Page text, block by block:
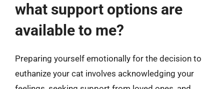
what support options are
available to me?
Preparing yourself emotionally for the decision to
euthanize your cat involves acknowledging your